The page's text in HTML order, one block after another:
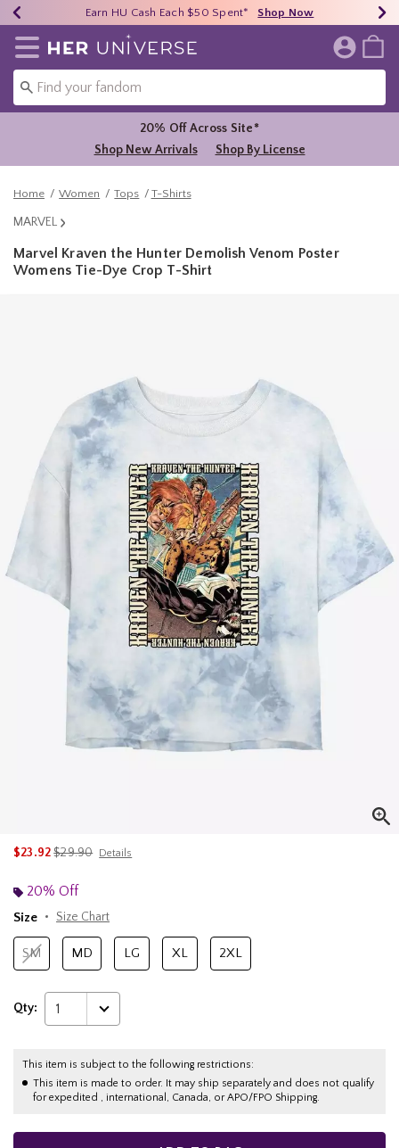
40% - 70% Off Clearance* Shop Now
Earn HU Cash Each $50 Spent* Shop Now
Free Shipping Over $75* Shop Now
Redirect to Her Universe Home Page
20% Off Across Site*
Shop New Arrivals
Shop By License
Home Women Tops T-Shirts
MARVEL
Marvel Kraven the Hunter Demolish Venom Poster
Womens Tie-Dye Crop T-Shirt
$23.92is sales price, the original price is
$29.90 Details
20% Off
Size
Size Chart
SM MD LG XL 2XL
Qty: 1
This item is subject to the following restrictions:
This item is made to order. It may ship separately and does not qualify
for expedited , international, Canada, or APO/FPO Shipping.